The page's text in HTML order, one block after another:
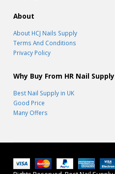
About
About HCJ Nails Supply
Terms And Conditions
Privacy Policy
Why Buy From HR Nail Supply
Best Nail Supply in UK
Good Price
Many Offers